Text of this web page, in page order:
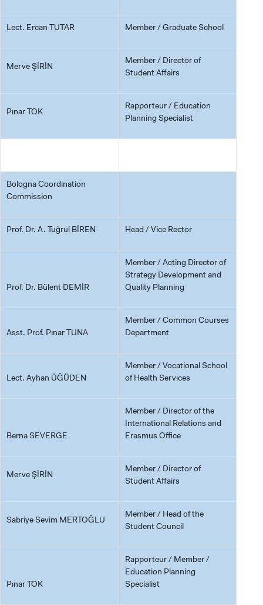
Lect. Ercan TUTAR Member / Graduate School
Merve ŞİRİN
Member / Director of
Student Affairs
Pınar TOK
Rapporteur / Education
Planning Specialist
Bologna Coordination
Commission
Prof. Dr. A. Tuğrul BİREN Head / Vice Rector
Prof. Dr. Bülent DEMİR
Member / Acting Director of
Strategy Development and
Quality Planning
Asst. Prof. Pınar TUNA
Member / Common Courses
Department
Lect. Ayhan ÜĞÜDEN
Member / Vocational School
of Health Services
Berna SEVERGE
Member / Director of the
International Relations and
Erasmus Office
Merve ŞİRİN
Member / Director of
Student Affairs
Sabriye Sevim MERTOĞLU
Member / Head of the
Student Council
Pınar TOK
Rapporteur / Member /
Education Planning
Specialist